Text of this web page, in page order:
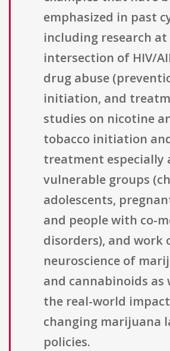
emphasized in past
including research
intersection of HIV/
drug abuse
initiation, and
studies on nicotine
tobacco initiation
treatment especially
vulnerable groups
adolescents,
and people with co-
disorders), and work
neuroscience of
and cannabinoids as
the real-world
changing marijuana
policies.